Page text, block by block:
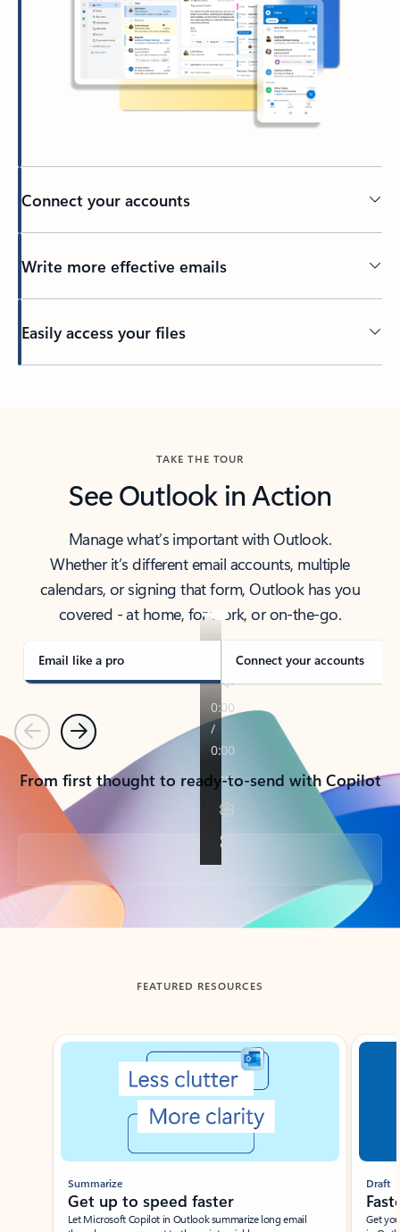
Connect your accounts
Write more effective emails
Easily access your files
TAKE THE TOUR
See Outlook in Action
Manage what’s important with Outlook.
Whether it’s different email accounts, multiple
calendars, or signing that form, Outlook has you
covered - at home, for work, or on-the-go.
Email like a pro Connect your accounts
PreviousNext
From first thought to ready-to-send with Copilot
Back to tabs
FEATURED RESOURCES
Showing slide 1 of 3
Summarize
Get up to speed faster ​
Let Microsoft Copilot in Outlook summarize long email
Draft
Get